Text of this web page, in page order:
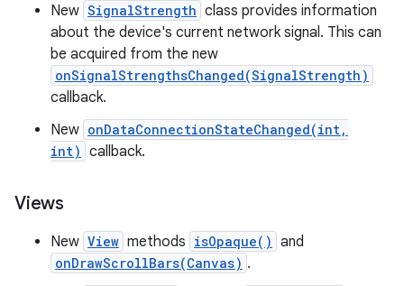
New SignalStrength class provides information
about the device's current network signal. This can
be acquired from the new
onSignalStrengthsChanged(SignalStrength)
callback.
New onDataConnectionStateChanged(int,
int) callback.
Views
New View methods isOpaque() and
onDrawScrollBars(Canvas) .